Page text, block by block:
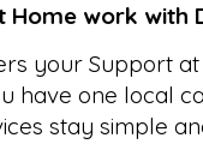
Home work with
your Support
have one local
stay simple